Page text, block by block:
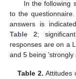
In the following
to the
answers is
Table 2;
responses are on a
and 5 being ’strongly
Table 2. Attitudes